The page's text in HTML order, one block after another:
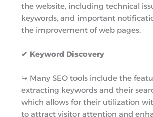
the website, including technical
keywords, and important
the improvement of web pages.
✔ Keyword Discovery
↪︎ Many SEO tools include the
extracting keywords and their
which allows for their utilization
to attract visitor attention and